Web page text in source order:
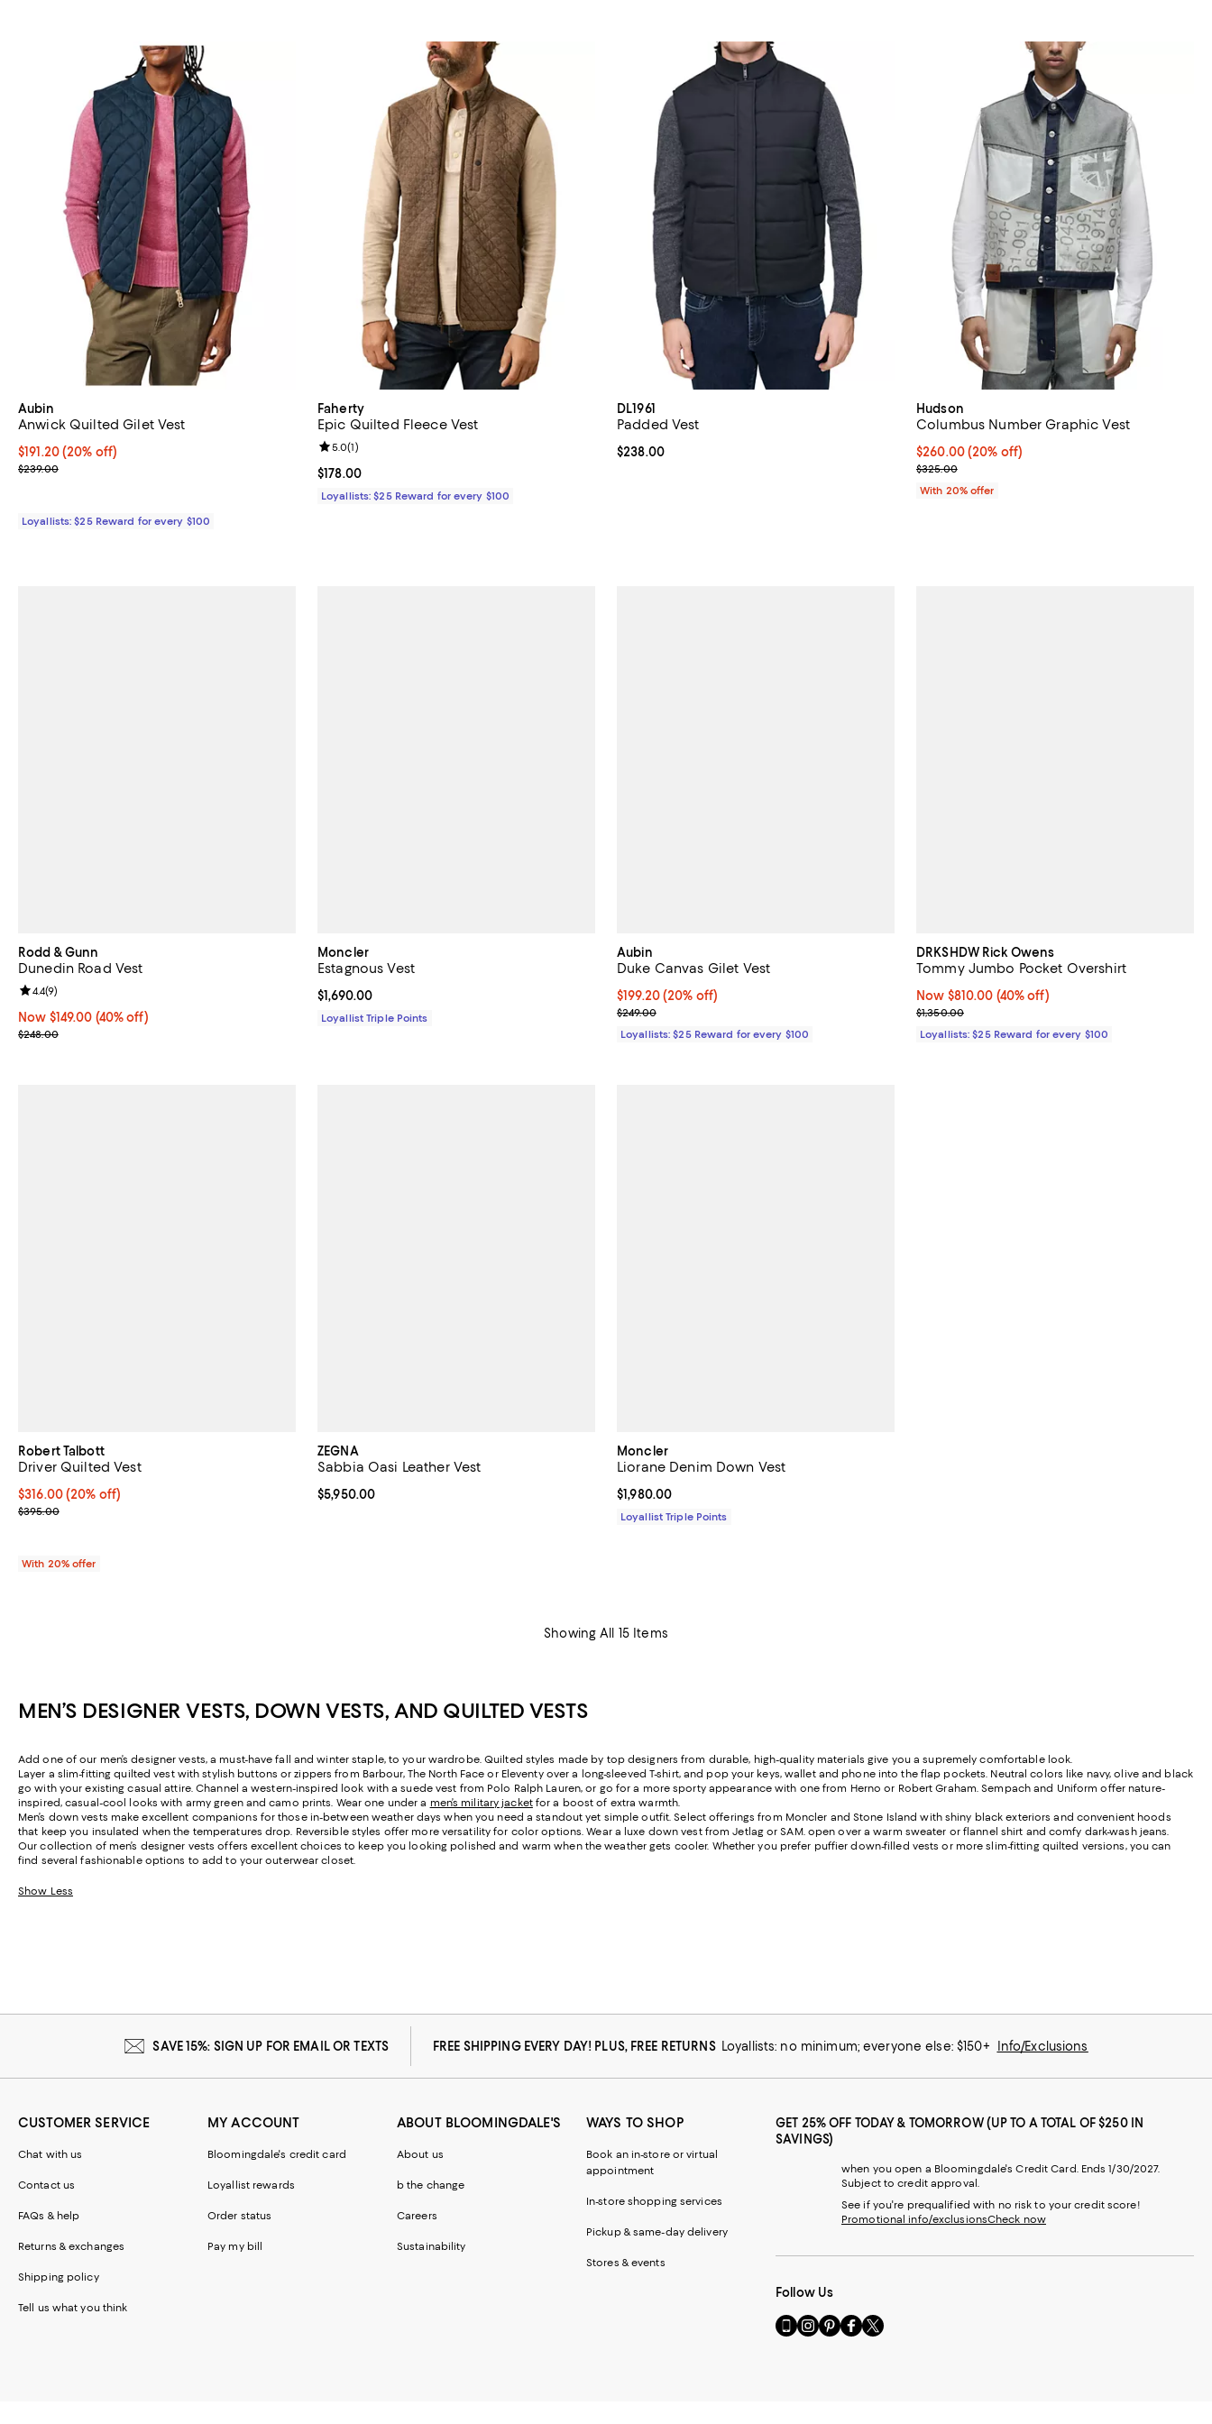
Aubin
Anwick Quilted Gilet Vest
Current price $191.20; 20% off;
$191.20(20% off)
Previous price $239.00
$239.00
Loyallists: $25 Reward for every $100
Faherty
Epic Quilted Fleece Vest
Current price $178.00; ;
$178.00
Review rating: 5.0 out of 5; 1 reviews;
5.0(1)
Loyallists: $25 Reward for every $100
DL1961
Padded Vest
Current price $238.00; ;
$238.00
Hudson
Columbus Number Graphic Vest
Current price $260.00; 20% off; undefined;
$260.00(20% off)
; Previous price $325.00;
$325.00
With 20% offer
Rodd & Gunn
Dunedin Road Vest
Now $149.00; 40% off;
Now $149.00 (40% off)
Previous price $248.00
$248.00
Review rating: 4.4 out of 5; 9 reviews;
4.4(9)
Moncler
Estagnous Vest
Current price $1,690.00; ;
$1,690.00
Loyallist Triple Points
Aubin
Duke Canvas Gilet Vest
Current price $199.20; 20% off;
$199.20(20% off)
Previous price $249.00
$249.00
Loyallists: $25 Reward for every $100
DRKSHDW Rick Owens
Tommy Jumbo Pocket Overshirt
Now $810.00; 40% off;
Now $810.00 (40% off)
Previous price $1,350.00
$1,350.00
Loyallists: $25 Reward for every $100
Robert Talbott
Driver Quilted Vest
Current price $316.00; 20% off; undefined;
$316.00(20% off)
; Previous price $395.00;
$395.00
With 20% offer
ZEGNA
Sabbia Oasi Leather Vest
Current price $5,950.00; ;
$5,950.00
Moncler
Liorane Denim Down Vest
Current price $1,980.00; ;
$1,980.00
Loyallist Triple Points
Showing All 15 Items
MEN’S DESIGNER VESTS, DOWN VESTS, AND QUILTED VESTS
Add one of our men’s designer vests, a must-have fall and winter staple, to your wardrobe. Quilted styles made by top designers from durable, high-quality materials give you a supremely comfortable look.
Layer a slim-fitting quilted vest with stylish buttons or zippers from Barbour, The North Face or Eleventy over a long-sleeved T-shirt, and pop your keys, wallet and phone into the flap pockets. Neutral colors like navy, olive and black
go with your existing casual attire. Channel a western-inspired look with a suede vest from Polo Ralph Lauren, or go for a more sporty appearance with one from Herno or Robert Graham. Sempach and Uniform offer nature-
inspired, casual-cool looks with army green and camo prints. Wear one under a men’s military jacketfor a boost of extra warmth.
Men’s down vests make excellent companions for those in-between weather days when you need a standout yet simple outfit. Select offerings from Moncler and Stone Island with shiny black exteriors and convenient hoods
that keep you insulated when the temperatures drop. Reversible styles offer more versatility for color options. Wear a luxe down vest from Jetlag or SAM. open over a warm sweater or flannel shirt and comfy dark-wash jeans.
Our collection of men’s designer vests offers excellent choices to keep you looking polished and warm when the weather gets cooler. Whether you prefer puffier down-filled vests or more slim-fitting quilted versions, you can
find several fashionable options to add to your outerwear closet.
Show Less
SAVE 15%: SIGN UP FOR EMAIL OR TEXTS FREE SHIPPING EVERY DAY! PLUS, FREE RETURNS Loyallists: no minimum; everyone else: $150+ Info/Exclusions
CUSTOMER SERVICE
Chat with us
Contact us
FAQs & help
Returns & exchanges
Shipping policy
Tell us what you think
MY ACCOUNT
Bloomingdale's credit card
Loyallist rewards
Order status
Pay my bill
ABOUT BLOOMINGDALE'S
About us
b the change
Careers
Sustainability
WAYS TO SHOP
Book an in-store or virtual
appointment
In-store shopping services
Pickup & same-day delivery
Stores & events
GET 25% OFF TODAY & TOMORROW (UP TO A TOTAL OF $250 IN
SAVINGS)
when you open a Bloomingdale's Credit Card. Ends 1/30/2027.
Subject to credit approval.
See if you're prequalified with no risk to your credit score!
Promotional info/exclusionsCheck now
Follow Us
Go
to
Visit
us
Visit
us
Visit
us
Visit
us